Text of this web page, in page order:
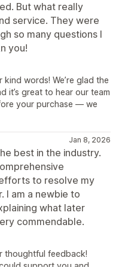
But what really
service. They were
so many questions I
you!
words! We’re glad the
it’s great to hear our team
your purchase — we
Jan 8, 2026
best in the industry.
to resolve my
I am a newbie to
what later
commendable.
thoughtful feedback!